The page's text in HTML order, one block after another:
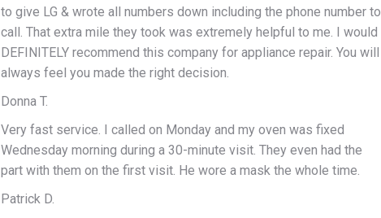
to give LG & wrote all numbers down including the phone number to
call. That extra mile they took was extremely helpful to me. I would
DEFINITELY recommend this company for appliance repair. You will
always feel you made the right decision.
Donna T.
Very fast service. I called on Monday and my oven was fixed
Wednesday morning during a 30-minute visit. They even had the
part with them on the first visit. He wore a mask the whole time.
Patrick D.